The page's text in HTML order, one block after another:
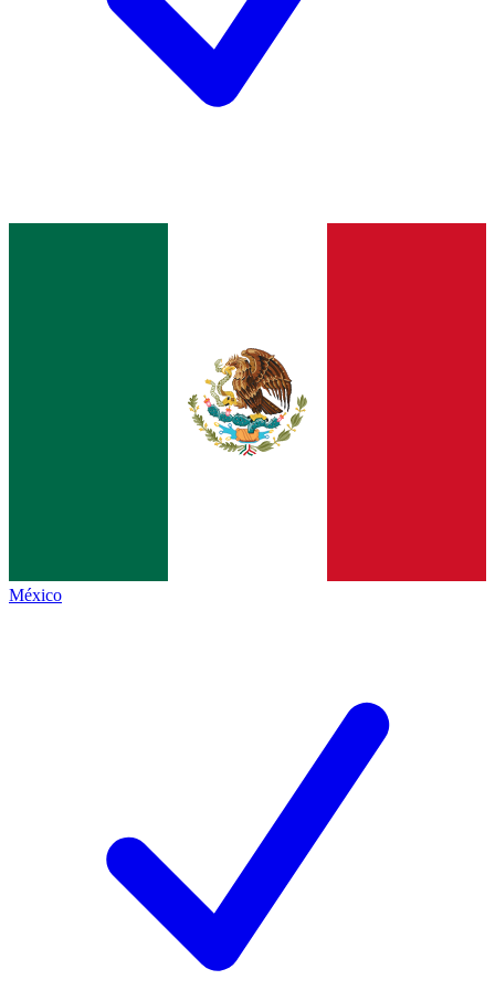
México